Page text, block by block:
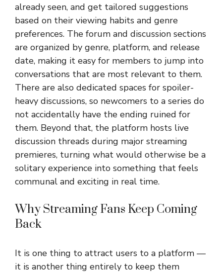
already seen, and get tailored suggestions
based on their viewing habits and genre
preferences. The forum and discussion sections
are organized by genre, platform, and release
date, making it easy for members to jump into
conversations that are most relevant to them.
There are also dedicated spaces for spoiler-
heavy discussions, so newcomers to a series do
not accidentally have the ending ruined for
them. Beyond that, the platform hosts live
discussion threads during major streaming
premieres, turning what would otherwise be a
solitary experience into something that feels
communal and exciting in real time.
Why Streaming Fans Keep Coming
Back
It is one thing to attract users to a platform —
it is another thing entirely to keep them